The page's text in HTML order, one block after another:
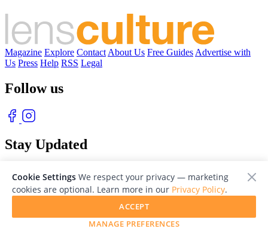
Magazine Explore Contact About Us Free Guides Advertise with
Us Press Help RSS Legal
Follow us
Stay Updated
© 2026 LensCulture, Inc. Photographs © of their respective owners.
Cookie Settings We respect your privacy — marketing
cookies are optional. Learn more in our Privacy Policy.
MANAGE PREFERENCES
ACCEPT